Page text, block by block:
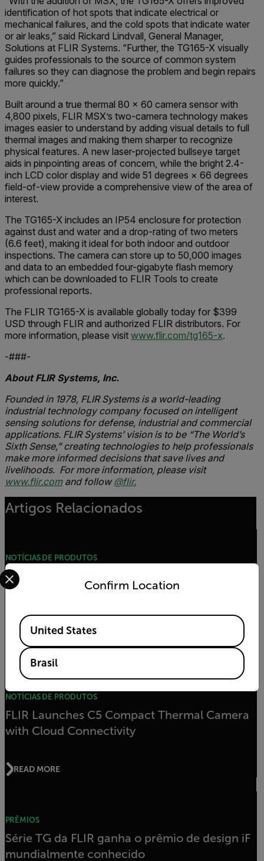
identification of hot spots that indicate electrical or
mechanical failures, and the cold spots that indicate water
or air leaks,” said Rickard Lindvall, General Manager,
Solutions at FLIR Systems. “Further, the TG165-X visually
guides professionals to the source of common system
failures so they can diagnose the problem and begin repairs
more quickly.”
Built around a true thermal 80 × 60 camera sensor with
4,800 pixels, FLIR MSX’s two-camera technology makes
images easier to understand by adding visual details to full
thermal images and making them sharper to recognize
physical features. A new laser-projected bullseye target
aids in pinpointing areas of concern, while the bright 2.4-
inch LCD color display and wide 51 degrees × 66 degrees
field-of-view provide a comprehensive view of the area of
interest.
The TG165-X includes an IP54 enclosure for protection
against dust and water and a drop-rating of two meters
(6.6 feet), making it ideal for both indoor and outdoor
inspections. The camera can store up to 50,000 images
and data to an embedded four-gigabyte flash memory
which can be downloaded to FLIR Tools to create
professional reports.
The FLIR TG165-X is available globally today for $399
USD through FLIR and authorized FLIR distributors. For
more information, please visit www.flir.com/tg165-x.
-###-
About FLIR Systems, Inc.
Founded in 1978, FLIR Systems is a world-leading
industrial technology company focused on intelligent
sensing solutions for defense, industrial and commercial
applications. FLIR Systems’ vision is to be “The World’s
Sixth Sense,” creating technologies to help professionals
make more informed decisions that save lives and
livelihoods. For more information, please visit
www.flir.comand follow@flir.
Artigos Relacionados
NOTÍCIAS DE PRODUTOS
FLIR Launches VP50-2 Non-Contact Voltage
Detector for Commercial, Residential, and
READ MORE
NOTÍCIAS DE PRODUTOS
FLIR Launches C5 Compact Thermal Camera
with Cloud Connectivity
READ MORE
PRÊMIOS
Série TG da FLIR ganha o prêmio de design iF
mundialmente conhecido
Confirm Location
Select your preferred country and language from the
Available Locations
United States
Brasil